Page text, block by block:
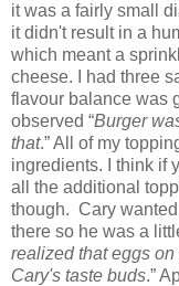
it was a fairly small
it didn't result in a
which meant a
cheese. I had three
flavour balance was
observed “Burger
that.” All of my
ingredients. I think if
all the additional
though. Cary wanted
there so he was a
realized that eggs
Cary's taste buds.”